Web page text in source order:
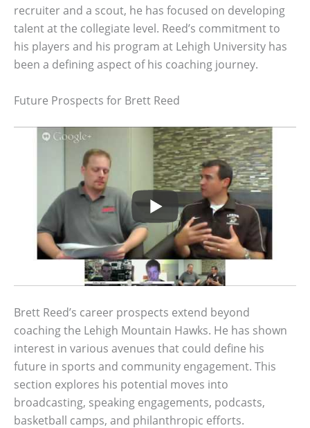
recruiter and a scout, he has focused on developing
talent at the collegiate level. Reed’s commitment to
his players and his program at Lehigh University has
been a defining aspect of his coaching journey.
Future Prospects for Brett Reed
Brett Reed’s career prospects extend beyond
coaching the Lehigh Mountain Hawks. He has shown
interest in various avenues that could define his
future in sports and community engagement. This
section explores his potential moves into
broadcasting, speaking engagements, podcasts,
basketball camps, and philanthropic efforts.